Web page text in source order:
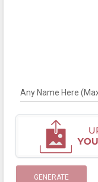
Any Name Here
GENERATE